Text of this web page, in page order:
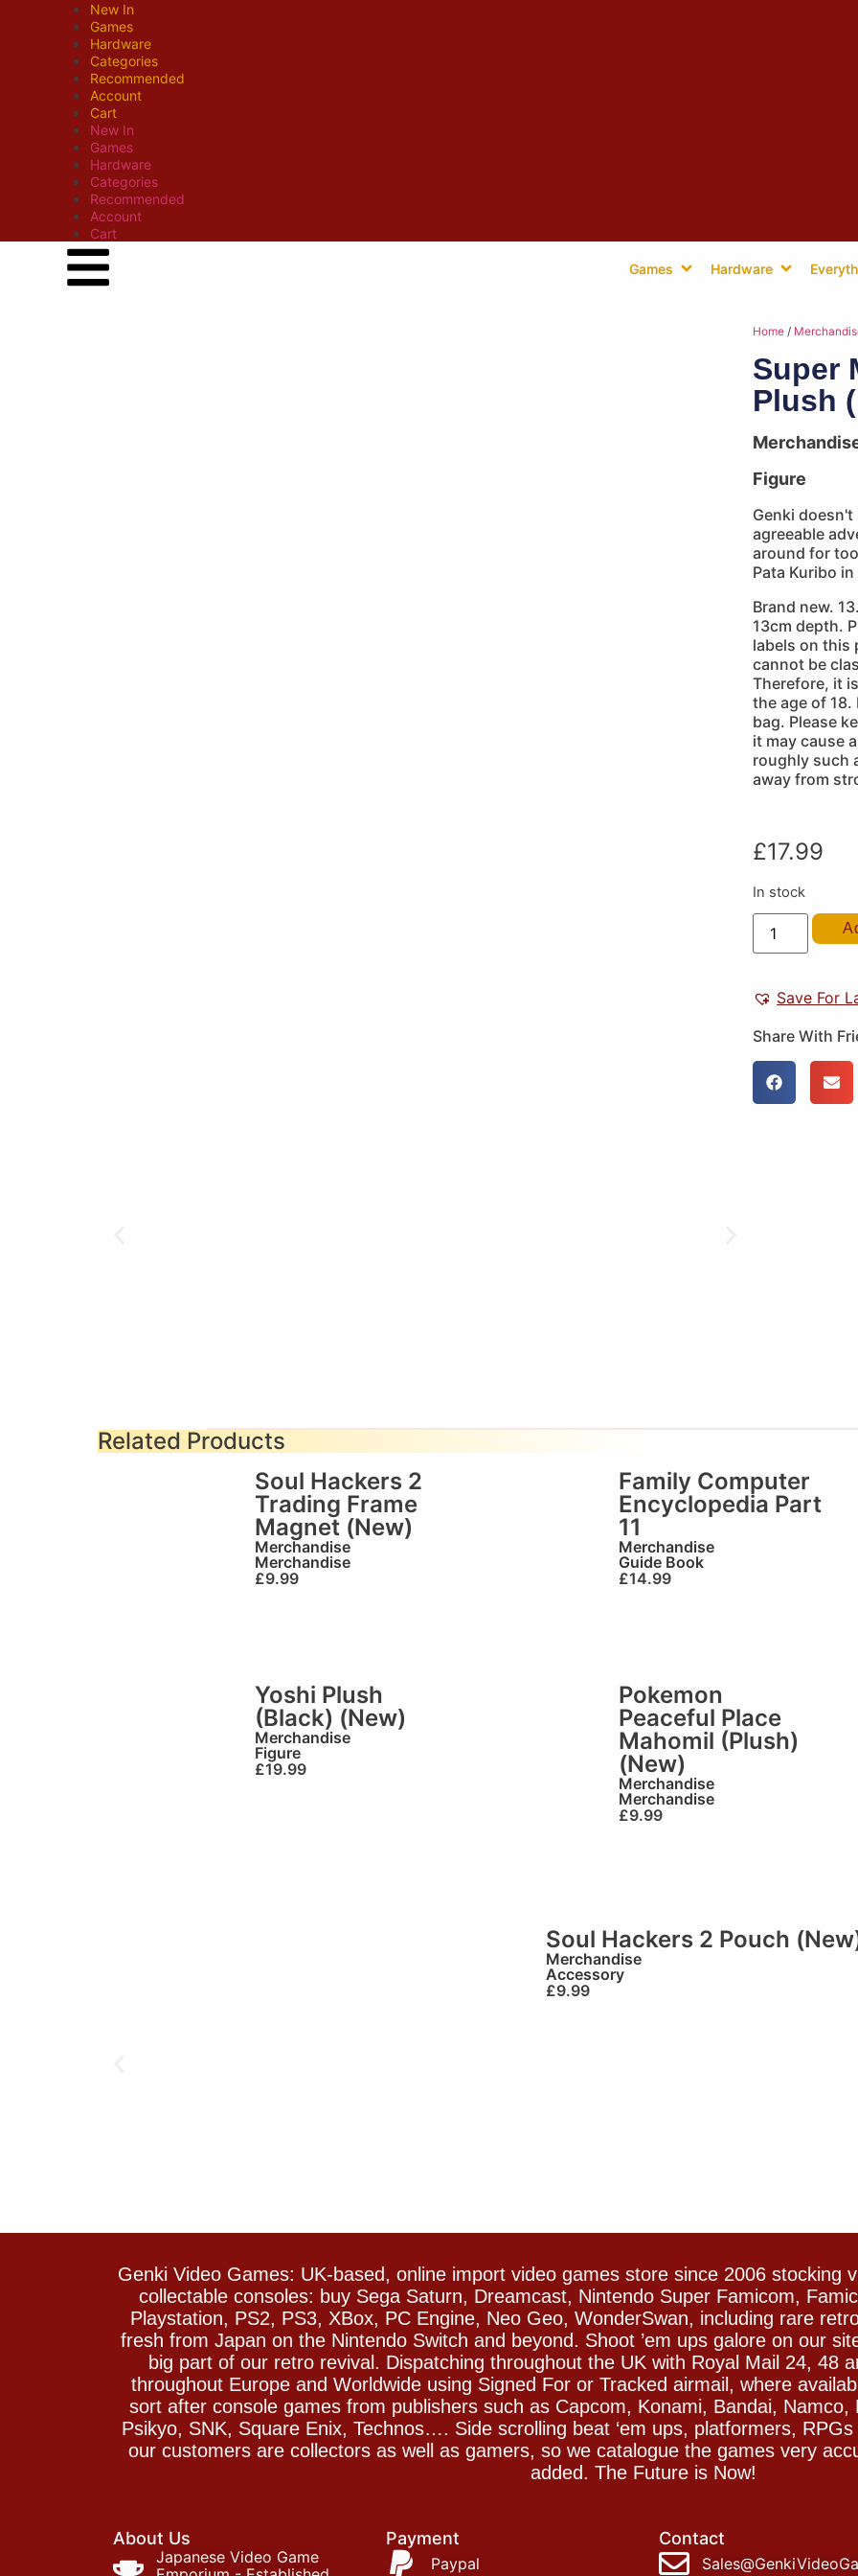
New In
Games
Hardware
Categories
Recommended
Account
Cart
New In
Games
Hardware
Categories
Recommended
Account
Cart
Games Hardware
Home /
Super
Plush
Figure
Genki
agreeable
around for
Pata Kuribo
Brand new.
13cm depth.
labels on this
cannot be
Therefore, it
the age of 18.
bag. Please
it may cause
roughly such
away from
£17.99
In stock
Save For
Share With
Related Products
Soul Hackers 2
Trading Frame
Magnet (New)
Merchandise
Merchandise
£9.99
Family Computer
Encyclopedia Part
11
Merchandise
Guide Book
£14.99
Yoshi Plush
(Black) (New)
Merchandise
Figure
£19.99
Pokemon
Peaceful Place
Mahomil (Plush)
(New)
Merchandise
Merchandise
£9.99
Soul Hackers 2 Pouch
Merchandise
Accessory
£9.99
Genki Video Games: UK-based, online import video games store since 2006 stocking
collectable consoles: buy Sega Saturn, Dreamcast, Nintendo Super Famicom,
Playstation, PS2, PS3, XBox, PC Engine, Neo Geo, WonderSwan, including rare
fresh from Japan on the Nintendo Switch and beyond. Shoot ’em ups galore on our
big part of our retro revival. Dispatching throughout the UK with Royal Mail 24, 48
throughout Europe and Worldwide using Signed For or Tracked airmail, where
sort after console games from publishers such as Capcom, Konami, Bandai,
Psikyo, SNK, Square Enix, Technos…. Side scrolling beat ‘em ups, platformers,
our customers are collectors as well as gamers, so we catalogue the games very
added. The Future is Now!
About Us
Japanese Video Game
Payment
Paypal
Contact